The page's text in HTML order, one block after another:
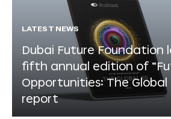
LATEST NEWS
Dubai Future Foundation
fifth annual edition of
Opportunities: The Global
report